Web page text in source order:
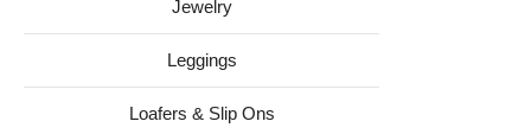
Jewelry
Leggings
Loafers & Slip Ons